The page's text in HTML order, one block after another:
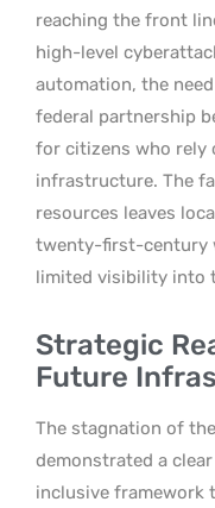
reaching the front
high-level
automation, the
federal partnership
for citizens who rely
infrastructure. The
resources leaves
twenty-first-century
limited visibility into
Strategic
Future
The stagnation of
demonstrated a
inclusive framework